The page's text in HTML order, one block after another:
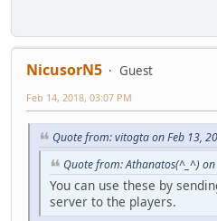
NicusorN5
Guest
Feb 14, 2018, 03:07 PM
Quote from: vitogta on Feb 13,
Quote from: Athanatos(^_^)
You can use these by
server to the players.